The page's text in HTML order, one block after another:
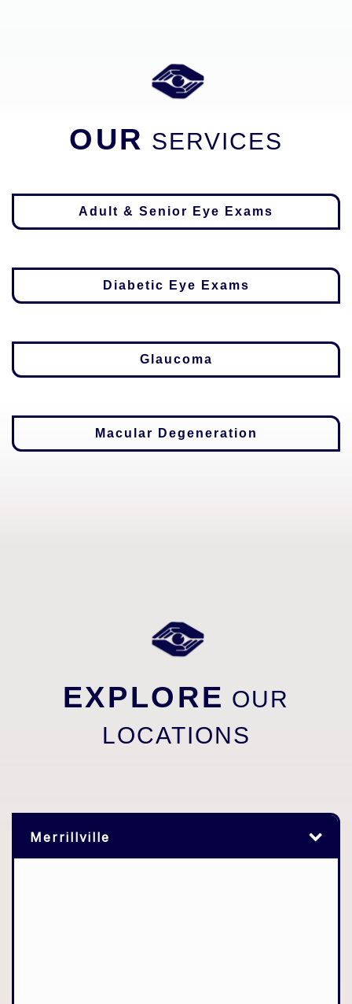
OUR SERVICES
Adult & Senior Eye Exams
Diabetic Eye Exams
Glaucoma
Macular Degeneration
EXPLORE OUR
LOCATIONS
Merrillville